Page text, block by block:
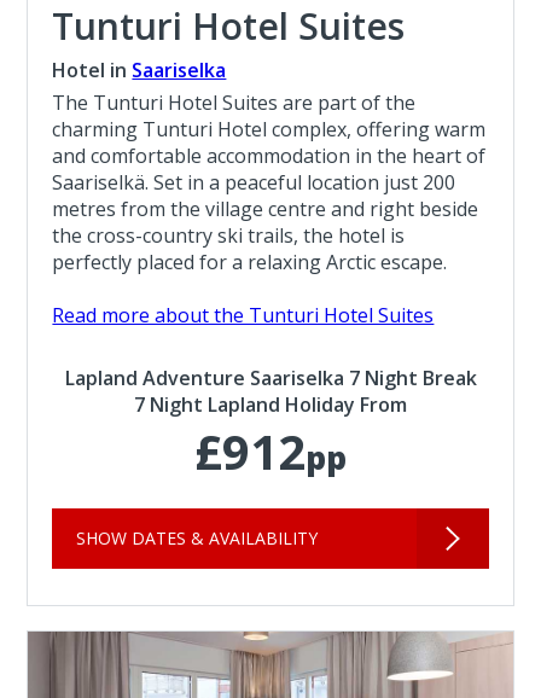
Tunturi Hotel Suites
Hotel in Saariselka
The Tunturi Hotel Suites are part of the
charming Tunturi Hotel complex, offering warm
and comfortable accommodation in the heart of
Saariselkä. Set in a peaceful location just 200
metres from the village centre and right beside
the cross-country ski trails, the hotel is
perfectly placed for a relaxing Arctic escape.
Read more about the Tunturi Hotel Suites
Lapland Adventure Saariselka 7 Night Break
7 Night Lapland Holiday From
£912pp
SHOW DATES & AVAILABILITY